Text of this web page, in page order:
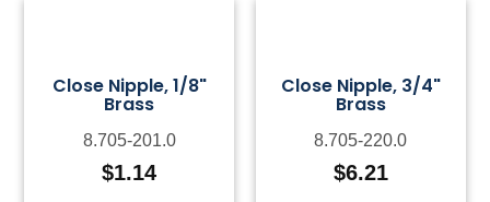
Close Nipple, 1/8"
Brass
8.705-201.0
$1.14
Close Nipple, 3/4"
Brass
8.705-220.0
$6.21